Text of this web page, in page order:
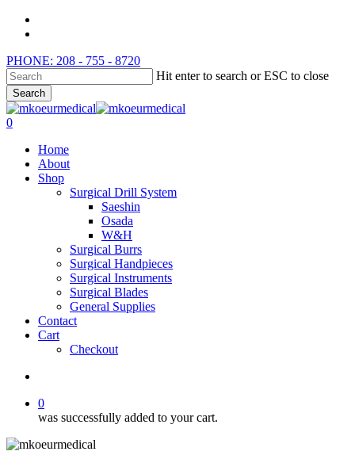
Skip
content
PHONE: 208 - 755 - 8720
Hit enter to search or ESC to close
Search
Close
Search
search
0
Home
About
Shop
Surgical Drill System
Saeshin
Osada
W&H
Surgical Burrs
Surgical Handpieces
Surgical Instruments
Surgical Blades
General Supplies
Contact
Cart
Checkout
0
was successfully added to your cart.